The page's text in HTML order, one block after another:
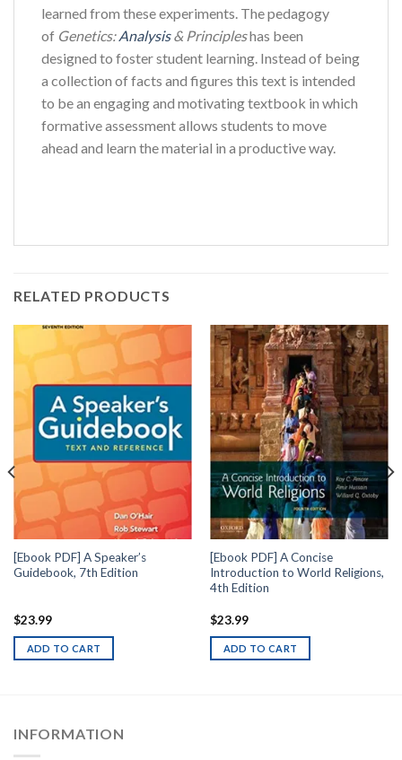
learned from these experiments. The pedagogy
of Genetics:Analysis& Principleshas been
designed to foster student learning. Instead of being
a collection of facts and figures this text is intended
to be an engaging and motivating textbook in which
formative assessment allows students to move
ahead and learn the material in a productive way.
RELATED PRODUCTS
[Ebook PDF] A Speaker’s
Guidebook, 7th Edition
$23.99
ADD TO CART
[Ebook PDF] A Concise
Introduction to World Religions,
4th Edition
$23.99
ADD TO CART
INFORMATION